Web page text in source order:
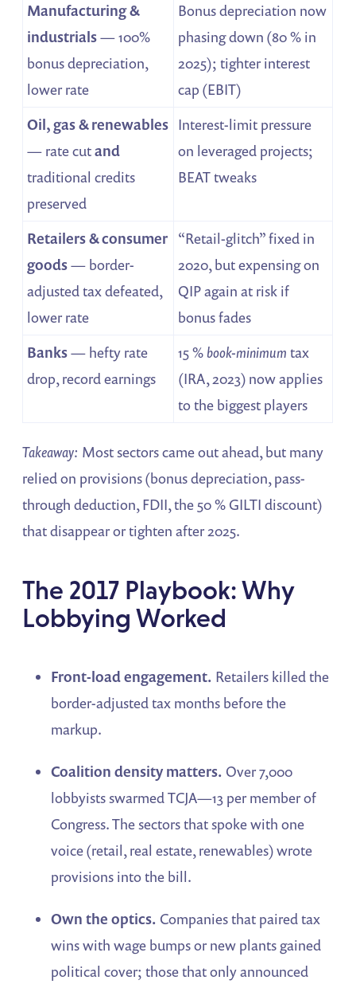
Manufacturing &
industrials— 100%
bonus depreciation,
lower rate
Bonus depreciation now
phasing down (80 % in
2025); tighter interest
cap (EBIT)
Oil, gas & renewables
— rate cutand
traditional credits
preserved
Interest-limit pressure
on leveraged projects;
BEAT tweaks
Retailers & consumer
goods— border-
adjusted tax defeated,
lower rate
“Retail-glitch” fixed in
2020, but expensing on
QIP again at risk if
bonus fades
Banks— hefty rate
drop, record earnings
15 % book-minimum tax
(IRA, 2023) now applies
to the biggest players
Takeaway: Most sectors came out ahead, but many
relied on provisions (bonus depreciation, pass-
through deduction, FDII, the 50 % GILTI discount)
that disappear or tighten after 2025.
The 2017 Playbook: Why
Lobbying Worked
Front-load engagement. Retailers killed the
border-adjusted tax months before the
markup.
Coalition density matters. Over 7,000
lobbyists swarmed TCJA—13 per member of
Congress. The sectors that spoke with one
voice (retail, real estate, renewables) wrote
provisions into the bill.
Own the optics. Companies that paired tax
wins with wage bumps or new plants gained
political cover; those that only announced